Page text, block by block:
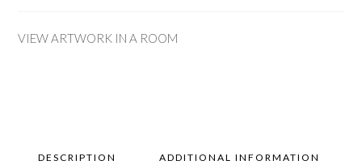
VIEW ARTWORK IN A ROOM
DESCRIPTION ADDITIONAL INFORMATION